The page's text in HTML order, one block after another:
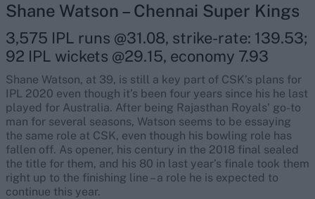
Shane Watson – Chennai Super Kings
3,575 IPL runs @31.08, strike-rate: 139.53;
92 IPL wickets @29.15, economy 7.93
Shane Watson, at 39, is still a key part of CSK’s plans for
IPL 2020 even though it’s been four years since his he last
played for Australia. After being Rajasthan Royals’ go-to
man for several seasons, Watson seems to be essaying
the same role at CSK, even though his bowling role has
fallen off. As opener, his century in the 2018 final sealed
the title for them, and his 80 in last year’s finale took them
right up to the finishing line – a role he is expected to
continue this year.